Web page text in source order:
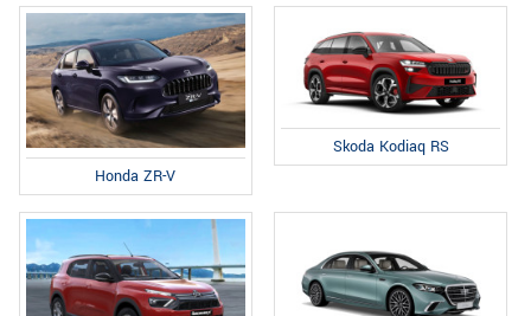
Honda ZR-V
Skoda Kodiaq RS